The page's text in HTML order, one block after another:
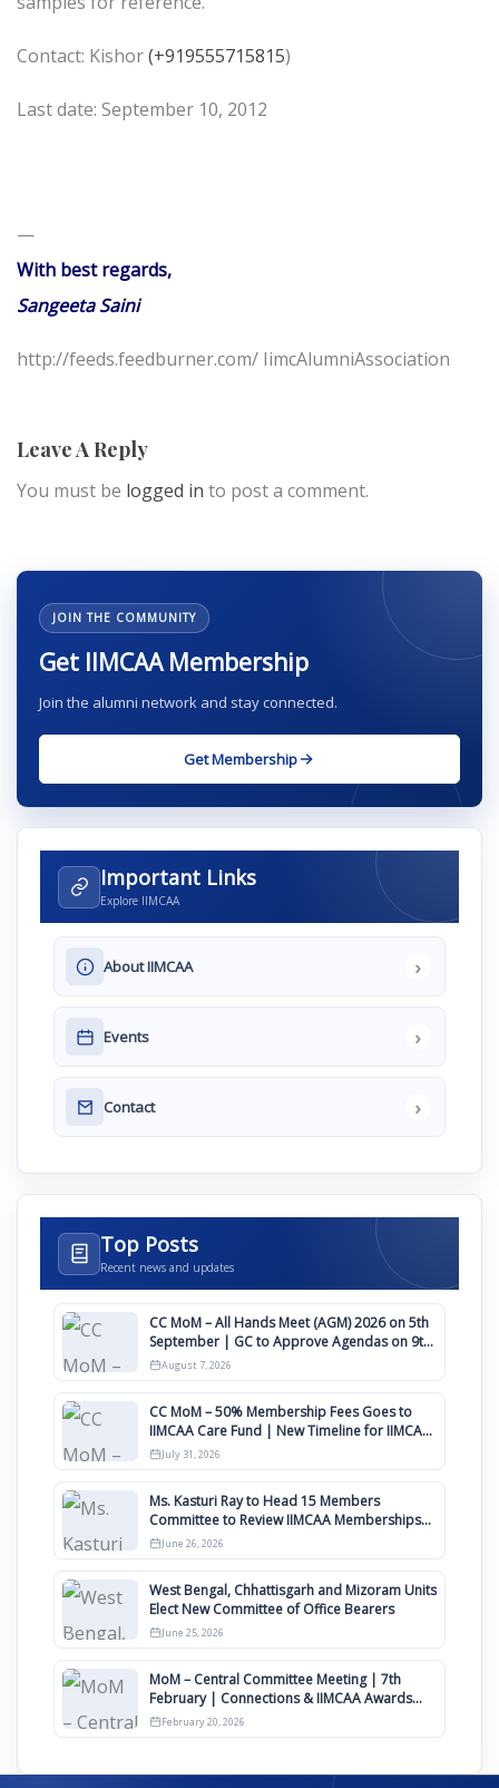
Contact: Kishor(+919555715815)
Last date: September 10, 2012
—
With best regards,
Sangeeta Saini
http://feeds.feedburner.com/ IimcAlumniAssociation
Leave A Reply
You must be logged in to post a comment.
JOIN THE COMMUNITY
Get IIMCAA Membership
Join the alumni network and stay connected.
Get Membership
Important Links
Explore IIMCAA
About IIMCAA ›
Events ›
Contact ›
Top Posts
Recent news and updates
CC MoM – All Hands Meet (AGM) 2026 on 5th
September | GC to Approve Agendas on 9th
August
August 7, 2026
CC MoM – 50% Membership Fees Goes to
IIMCAA Care Fund | New Timeline for IIMCAA
Awards 2027
July 31, 2026
Ms. Kasturi Ray to Head 15 Members
Committee to Review IIMCAA Memberships
Clauses for Constitution Amendment
June 26, 2026
West Bengal, Chhattisgarh and Mizoram Units
Elect New Committee of Office Bearers
June 25, 2026
MoM – Central Committee Meeting | 7th
February | Connections & IIMCAA Awards
2026
February 20, 2026